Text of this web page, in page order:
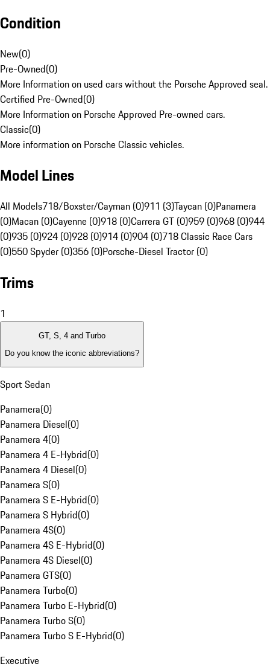
Condition
New(0)
Pre-Owned(0)
More Information on used cars without the Porsche Approved seal.
Certified Pre-Owned(0)
More Information on Porsche Approved Pre-owned cars.
Classic(0)
More information on Porsche Classic vehicles.
Model Lines
All Models718/Boxster/Cayman (0)911 (3)Taycan (0)Panamera
(0)Macan (0)Cayenne (0)918 (0)Carrera GT (0)959 (0)968 (0)944
(0)935 (0)924 (0)928 (0)914 (0)904 (0)718 Classic Race Cars
(0)550 Spyder (0)356 (0)Porsche-Diesel Tractor (0)
Trims
1
GT, S, 4 and Turbo
Do you know the iconic abbreviations?
Sport Sedan
Panamera(0)
Panamera Diesel(0)
Panamera 4(0)
Panamera 4 E-Hybrid(0)
Panamera 4 Diesel(0)
Panamera S(0)
Panamera S E-Hybrid(0)
Panamera S Hybrid(0)
Panamera 4S(0)
Panamera 4S E-Hybrid(0)
Panamera 4S Diesel(0)
Panamera GTS(0)
Panamera Turbo(0)
Panamera Turbo E-Hybrid(0)
Panamera Turbo S(0)
Panamera Turbo S E-Hybrid(0)
Executive